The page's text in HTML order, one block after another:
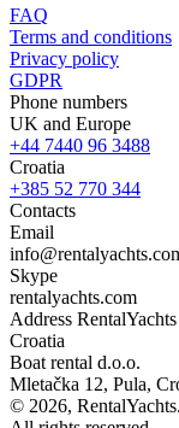
FAQ
Terms and conditions
Privacy policy
GDPR
Phone numbers
UK and Europe
+44 7440 96 3488
Croatia
+385 52 770 344
Contacts
Email
Skype
rentalyachts.com
Address RentalYachts
Croatia
Boat rental d.o.o.
Mletačka 12, Pula,
© 2026,